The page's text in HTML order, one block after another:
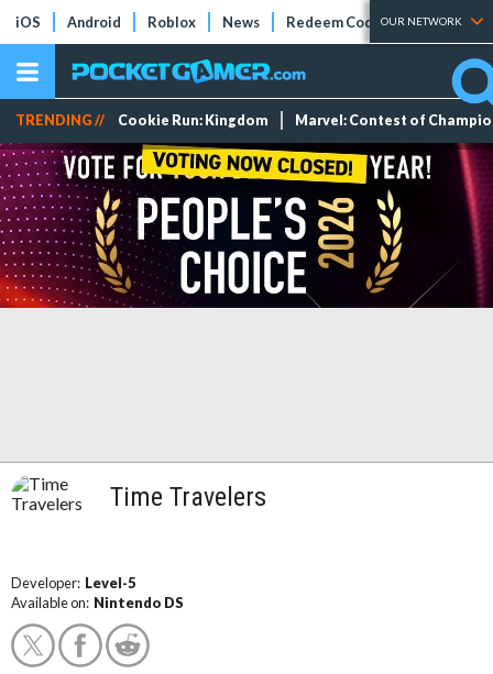
iOS Android Roblox News Redeem Codes Tier Lists
OUR NETWORK
TRENDING // Cookie Run: Kingdom Marvel: Contest of
Time Travelers
Developer: Level-5
Available on: Nintendo DS